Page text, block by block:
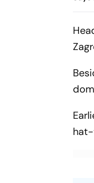
hat-